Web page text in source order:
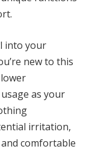
into your
new to this
as your
irritation,
comfortable